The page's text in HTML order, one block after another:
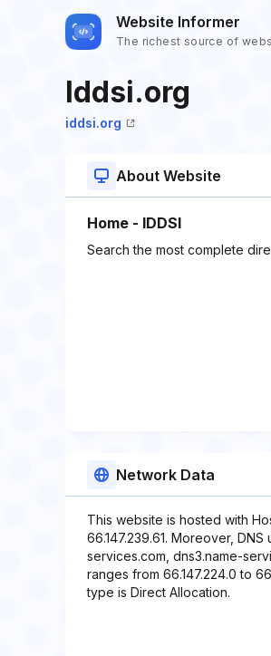
Website Informer
The richest source of
Iddsi.org
iddsi.org
About Website
Home - IDDSI
Search the most complete
Network Data
This website is hosted with
66.147.239.61. Moreover,
services.com, dns3.name-
ranges from 66.147.224.0 to
type is Direct Allocation.